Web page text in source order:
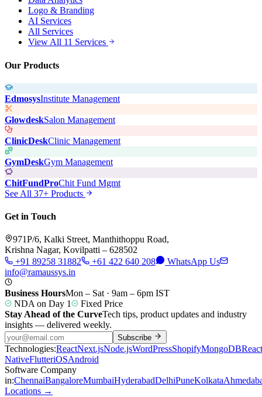
Logo & Branding
AI Services
All Services
View All 11 Services
Our Products
EdmosysInstitute Management
GlowdeskSalon Management
ClinicDeskClinic Management
GymDeskGym Management
ChitFundProChit Fund Mgmt
See All 37+ Products
Get in Touch
971P/6, Kalki Street, Manthithoppu Road,
Krishna Nagar, Kovilpatti – 628502
+91 89258 31882
+61 422 640 208
WhatsApp Us
info@ramaussys.in
Business HoursMon – Sat · 9am – 6pm IST
NDA on Day 1
Fixed Price
Stay Ahead of the CurveTech tips, product updates and industry
insights — delivered weekly.
Subscribe
Technologies:ReactNext.jsNode.jsWordPressShopifyMongoDBReact
NativeFlutteriOSAndroid
Software Company
in:ChennaiBangaloreMumbaiHyderabadDelhiPuneKolkata
Locations →